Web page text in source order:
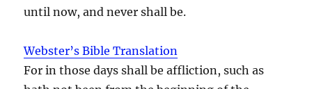
until now, and never shall be.
Webster’s Bible Translation
For in those days shall be affliction, such as